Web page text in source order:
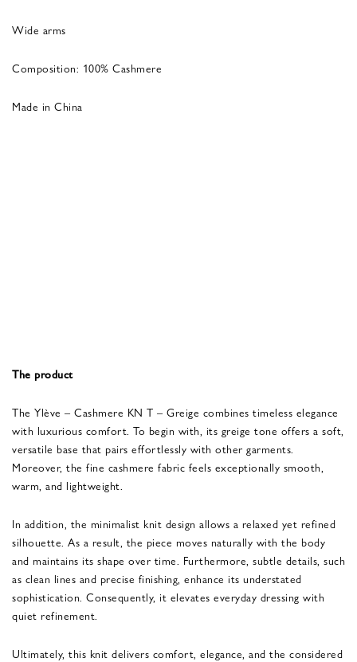
Wide arms
Composition: 100% Cashmere
Made in China
The product
The Ylève – Cashmere KN T – Greige combines timeless elegance
with luxurious comfort. To begin with, its greige tone offers a soft,
versatile base that pairs effortlessly with other garments.
Moreover, the fine cashmere fabric feels exceptionally smooth,
warm, and lightweight.
In addition, the minimalist knit design allows a relaxed yet refined
silhouette. As a result, the piece moves naturally with the body
and maintains its shape over time. Furthermore, subtle details, such
as clean lines and precise finishing, enhance its understated
sophistication. Consequently, it elevates everyday dressing with
quiet refinement.
Ultimately, this knit delivers comfort, elegance, and the considered